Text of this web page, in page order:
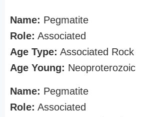
Name: Pegmatite
Role: Associated
Age Type: Associated Rock
Age Young: Neoproterozoic
Name: Pegmatite
Role: Associated